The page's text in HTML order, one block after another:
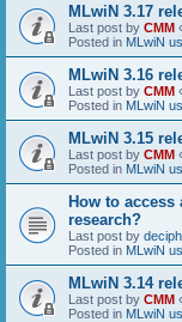
MLwiN 3.17
Last post by CMM
Posted in MLwiN
MLwiN 3.16
Last post by CMM
Posted in MLwiN
MLwiN 3.15
Last post by CMM
Posted in MLwiN
How to access
research?
Last post by
Posted in MLwiN
MLwiN 3.14
Last post by CMM
Posted in MLwiN